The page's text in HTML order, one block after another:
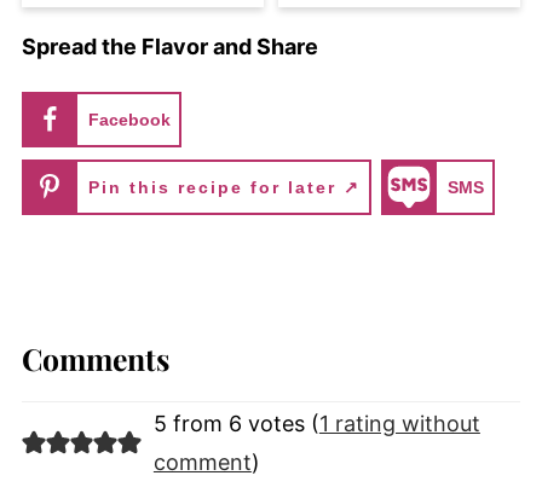
Spread the Flavor and Share
Facebook
Pin this recipe for later ↗ SMS
Comments
5 from 6 votes (1 rating without
comment)